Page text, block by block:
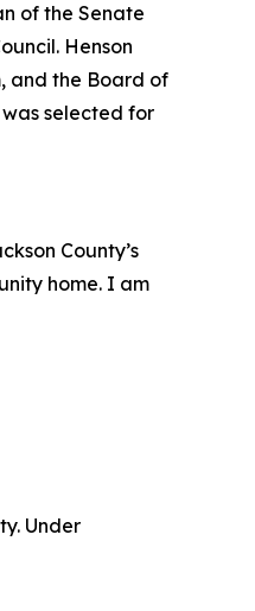
of the Senate
Henson
and the Board of
selected for
County’s
home. I am
Under